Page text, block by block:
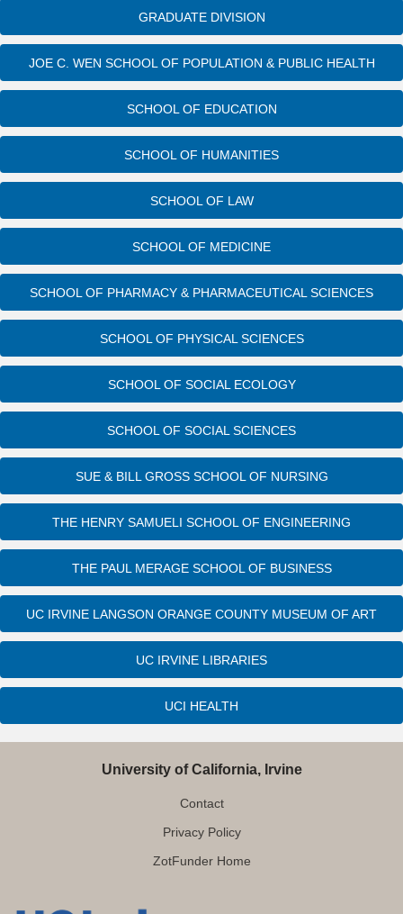
GRADUATE DIVISION
JOE C. WEN SCHOOL OF POPULATION & PUBLIC HEALTH
SCHOOL OF EDUCATION
SCHOOL OF HUMANITIES
SCHOOL OF LAW
SCHOOL OF MEDICINE
SCHOOL OF PHARMACY & PHARMACEUTICAL SCIENCES
SCHOOL OF PHYSICAL SCIENCES
SCHOOL OF SOCIAL ECOLOGY
SCHOOL OF SOCIAL SCIENCES
SUE & BILL GROSS SCHOOL OF NURSING
THE HENRY SAMUELI SCHOOL OF ENGINEERING
THE PAUL MERAGE SCHOOL OF BUSINESS
UC IRVINE LANGSON ORANGE COUNTY MUSEUM OF ART
UC IRVINE LIBRARIES
UCI HEALTH
University of California, Irvine
Contact
Privacy Policy
ZotFunder Home